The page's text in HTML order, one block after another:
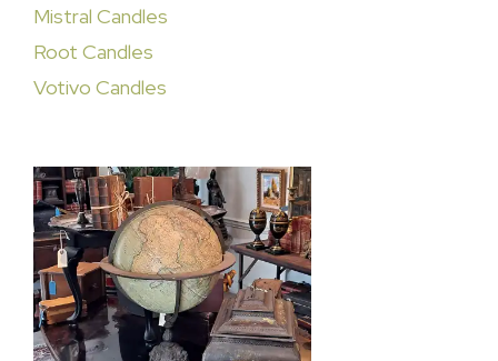
Mistral Candles
Root Candles
Votivo Candles